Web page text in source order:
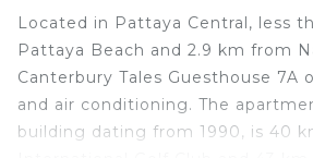
Located in Pattaya Central, less
Pattaya Beach and 2.9 km from
Canterbury Tales Guesthouse 7A
and air conditioning. The
building dating from 1990, is 40